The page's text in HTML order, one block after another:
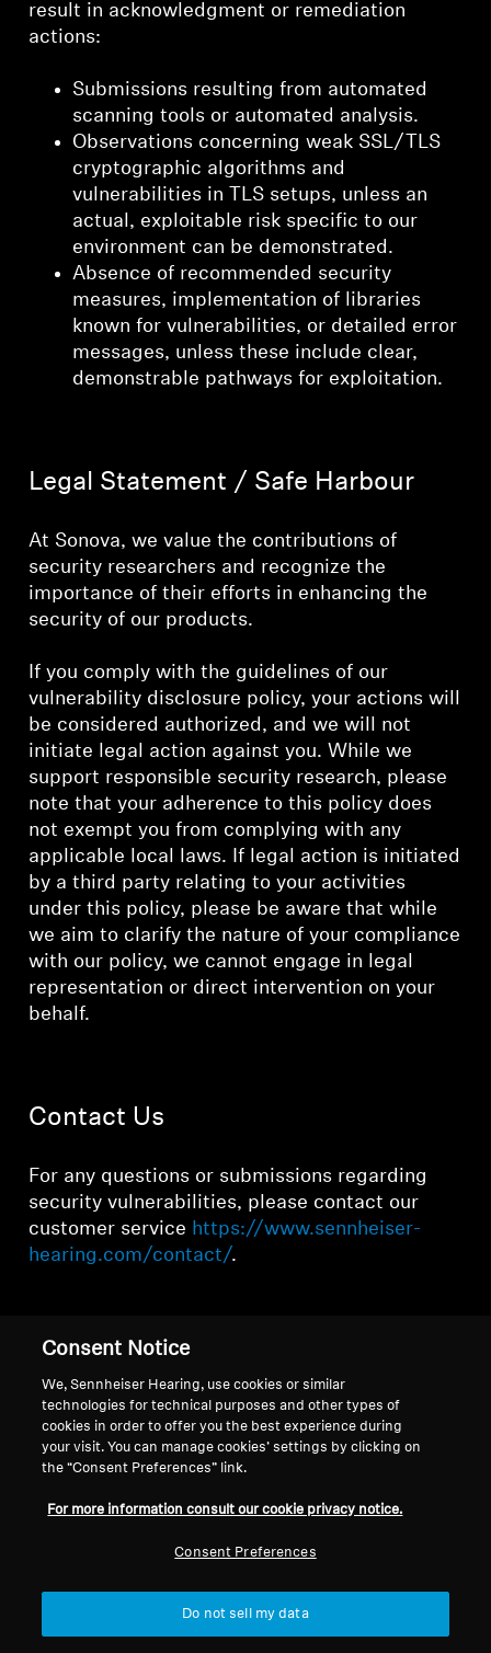
result in acknowledgment or remediation
actions:
Submissions resulting from automated
scanning tools or automated analysis.
Observations concerning weak SSL/TLS
cryptographic algorithms and
vulnerabilities in TLS setups, unless an
actual, exploitable risk specific to our
environment can be demonstrated.
Absence of recommended security
measures, implementation of libraries
known for vulnerabilities, or detailed error
messages, unless these include clear,
demonstrable pathways for exploitation.
Legal Statement / Safe Harbour
At Sonova, we value the contributions of
security researchers and recognize the
importance of their efforts in enhancing the
security of our products.
If you comply with the guidelines of our
vulnerability disclosure policy, your actions will
be considered authorized, and we will not
initiate legal action against you. While we
support responsible security research, please
note that your adherence to this policy does
not exempt you from complying with any
applicable local laws. If legal action is initiated
by a third party relating to your activities
under this policy, please be aware that while
we aim to clarify the nature of your compliance
with our policy, we cannot engage in legal
representation or direct intervention on your
behalf.
Contact Us
For any questions or submissions regarding
security vulnerabilities, please contact our
customer service https://www.sennheiser-
hearing.com/contact/.
Support
Back to Top
Legal Notice
Global Privacy Policy
Online Sales to Consumers
Coordinated Vulnerability
Our Company
Press Contacts
Consent Notice
We, Sennheiser Hearing, use cookies or similar
technologies for technical purposes and other types of
cookies in order to offer you the best experience during
your visit. You can manage cookies’ settings by clicking on
the “Consent Preferences” link.
For more information consult our cookie privacy notice.
Consent Preferences
Do not sell my data